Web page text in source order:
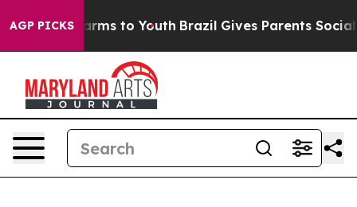
AGP PICKS
Harms to Youth Brazil Gives Parents Social